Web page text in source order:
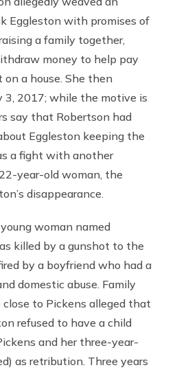
Eggleston with promises of
a family together,
money to help pay
a house. She then
3, 2017; while the motive is
say that Robertson had
Eggleston keeping the
a fight with another
year-old woman, the
disappearance.
woman named
killed by a gunshot to the
by a boyfriend who had a
domestic abuse. Family
to Pickens alleged that
refused to have a child
and her three-year-
as retribution. Three years